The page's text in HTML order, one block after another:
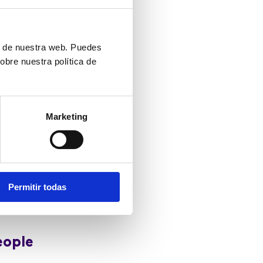
nuestra web. Puedes
nuestra política de
Marketing
Permitir todas
in those
supportive
can
listened to